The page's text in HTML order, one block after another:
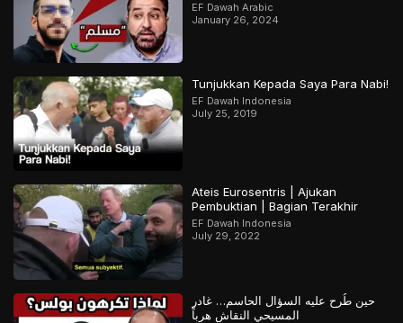
EF Dawah Arabic
January 26, 2024
Tunjukkan Kepada Saya Para Nabi!
EF Dawah Indonesia
July 25, 2019
Ateis Eurosentris | Ajukan
Pembuktian | Bagian Terakhir
EF Dawah Indonesia
July 29, 2022
حين طُرح عليه السؤال الحاسم… غادر
المسيحي النقاش هرباً